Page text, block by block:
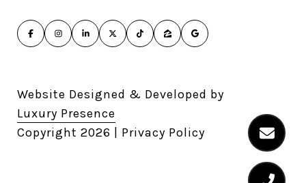
Website Designed & Developed by
Luxury Presence
Copyright 2026 Privacy Policy